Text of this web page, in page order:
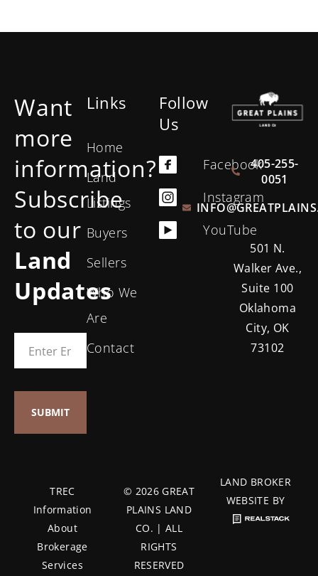
Want
more
information?
Subscribe
to our
Land
Updates
Links
Home
Land
Listings
Buyers
Sellers
Who We
Are
Contact
Follow
Us
Facebook
Instagram
YouTube
405-255-
0051
501 N.
Walker Ave.,
Suite 100
Oklahoma
City, OK
73102
TREC
Information
About
Brokerage
Services
© 2026 GREAT
PLAINS LAND
CO. | ALL
RIGHTS
RESERVED
LAND BROKER
WEBSITE BY